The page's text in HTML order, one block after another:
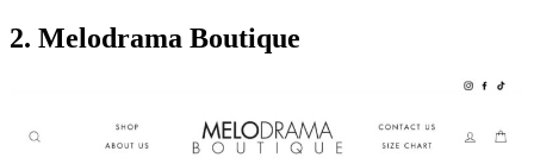
2. Melodrama Boutique